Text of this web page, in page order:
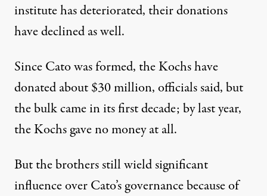
institute has deteriorated, their donations
have declined as well.
Since Cato was formed, the Kochs have
donated about $30 million, officials said, but
the bulk came in its first decade; by last year,
the Kochs gave no money at all.
But the brothers still wield significant
influence over Cato’s governance because of